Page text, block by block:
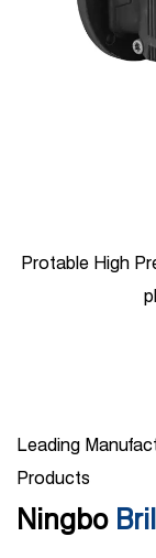
Protable High
Leading
Products
Ningbo